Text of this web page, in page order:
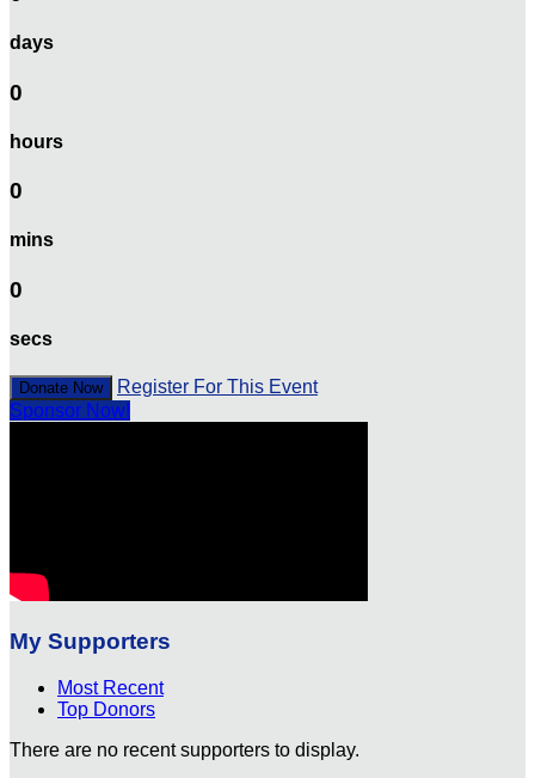
days
0
hours
0
mins
0
secs
Donate Now
Register For This Event
Sponsor Now!
My Supporters
Most Recent
Top Donors
There are no recent supporters to display.